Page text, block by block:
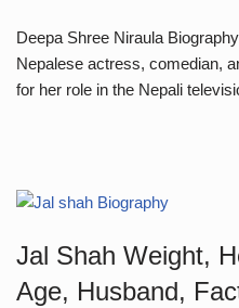
Deepa Shree Niraula
Nepalese actress, comedian,
for her role in the Nepali
Jal Shah Weight,
Age, Husband,